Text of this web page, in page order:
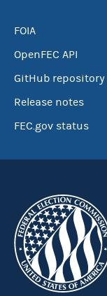
FOIA
OpenFEC API
GitHub repository
Release notes
FEC.gov status